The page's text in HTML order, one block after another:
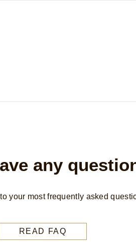
any
your most frequently asked
READ FAQ